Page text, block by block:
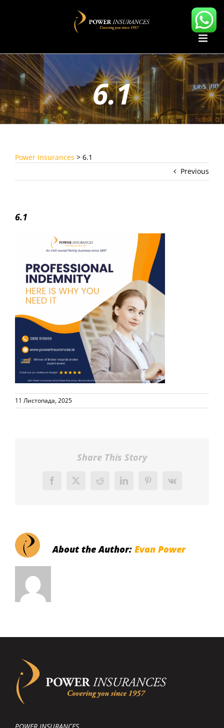
6.1
Power Insurances > 6.1
Previous
6.1
11 Листопада, 2025
Share This Story
Facebook
X Reddit LinkedInPinterestVk
About the Author: Evan Power